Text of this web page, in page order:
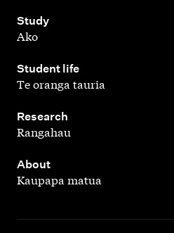
Study
,
Ako
Student life
,
Te oranga tauria
Research
,
Rangahau
About
,
Kaupapa matua